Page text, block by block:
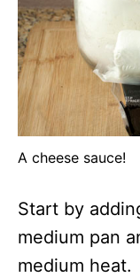
A cheese sauce!
Start by
medium pan
medium heat.